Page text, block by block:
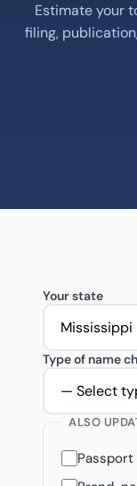
Estimate your
filing,
Your state
Type of name
ALSO